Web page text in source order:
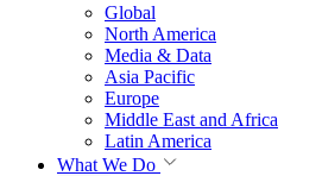
Global
North America
Media & Data
Asia Pacific
Europe
Middle East and Africa
Latin America
What We Do